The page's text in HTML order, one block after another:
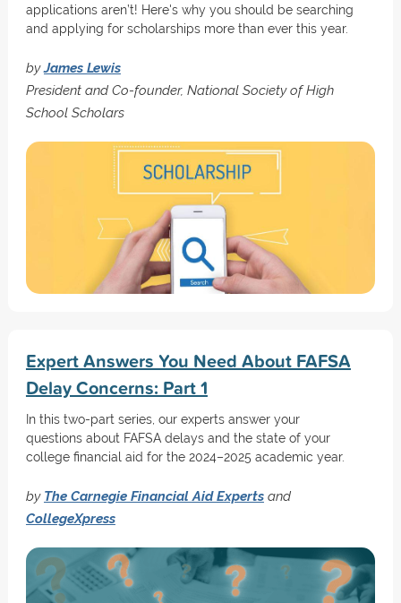
applications aren’t! Here's why you should be searching
and applying for scholarships more than ever this year.
byJames Lewis
President and Co-founder, National Society of High
School Scholars
Expert Answers You Need About FAFSA
Delay Concerns: Part 1
In this two-part series, our experts answer your
questions about FAFSA delays and the state of your
college financial aid for the 2024–2025 academic year.
by The Carnegie Financial Aid Expertsand
CollegeXpress